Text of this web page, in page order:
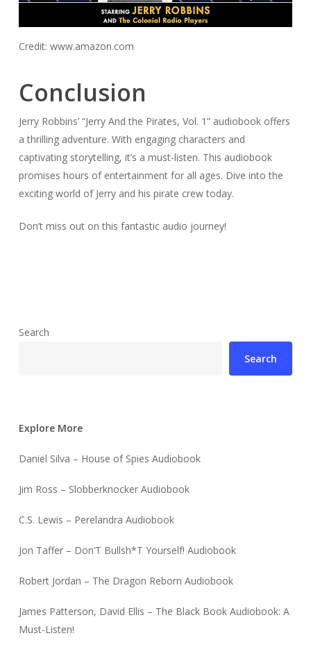
Credit: www.amazon.com
Conclusion
Jerry Robbins’ “Jerry And the Pirates, Vol. 1” audiobook offers
a thrilling adventure. With engaging characters and
captivating storytelling, it’s a must-listen. This audiobook
promises hours of entertainment for all ages. Dive into the
exciting world of Jerry and his pirate crew today.
Don’t miss out on this fantastic audio journey!
Search
Search
Explore More
Daniel Silva – House of Spies Audiobook
Jim Ross – Slobberknocker Audiobook
C.S. Lewis – Perelandra Audiobook
Jon Taffer – Don’T Bullsh*T Yourself! Audiobook
Robert Jordan – The Dragon Reborn Audiobook
James Patterson, David Ellis – The Black Book Audiobook: A
Must-Listen!